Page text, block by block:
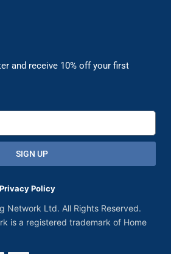
and receive 10% off your first
SIGN UP
Privacy Policy
Network Ltd. All Rights Reserved.
is a registered trademark of Home